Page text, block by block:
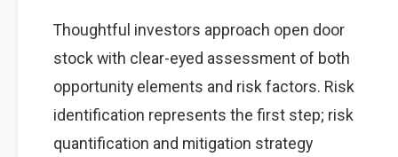
Thoughtful investors approach open door
stock with clear-eyed assessment of both
opportunity elements and risk factors. Risk
identification represents the first step; risk
quantification and mitigation strategy